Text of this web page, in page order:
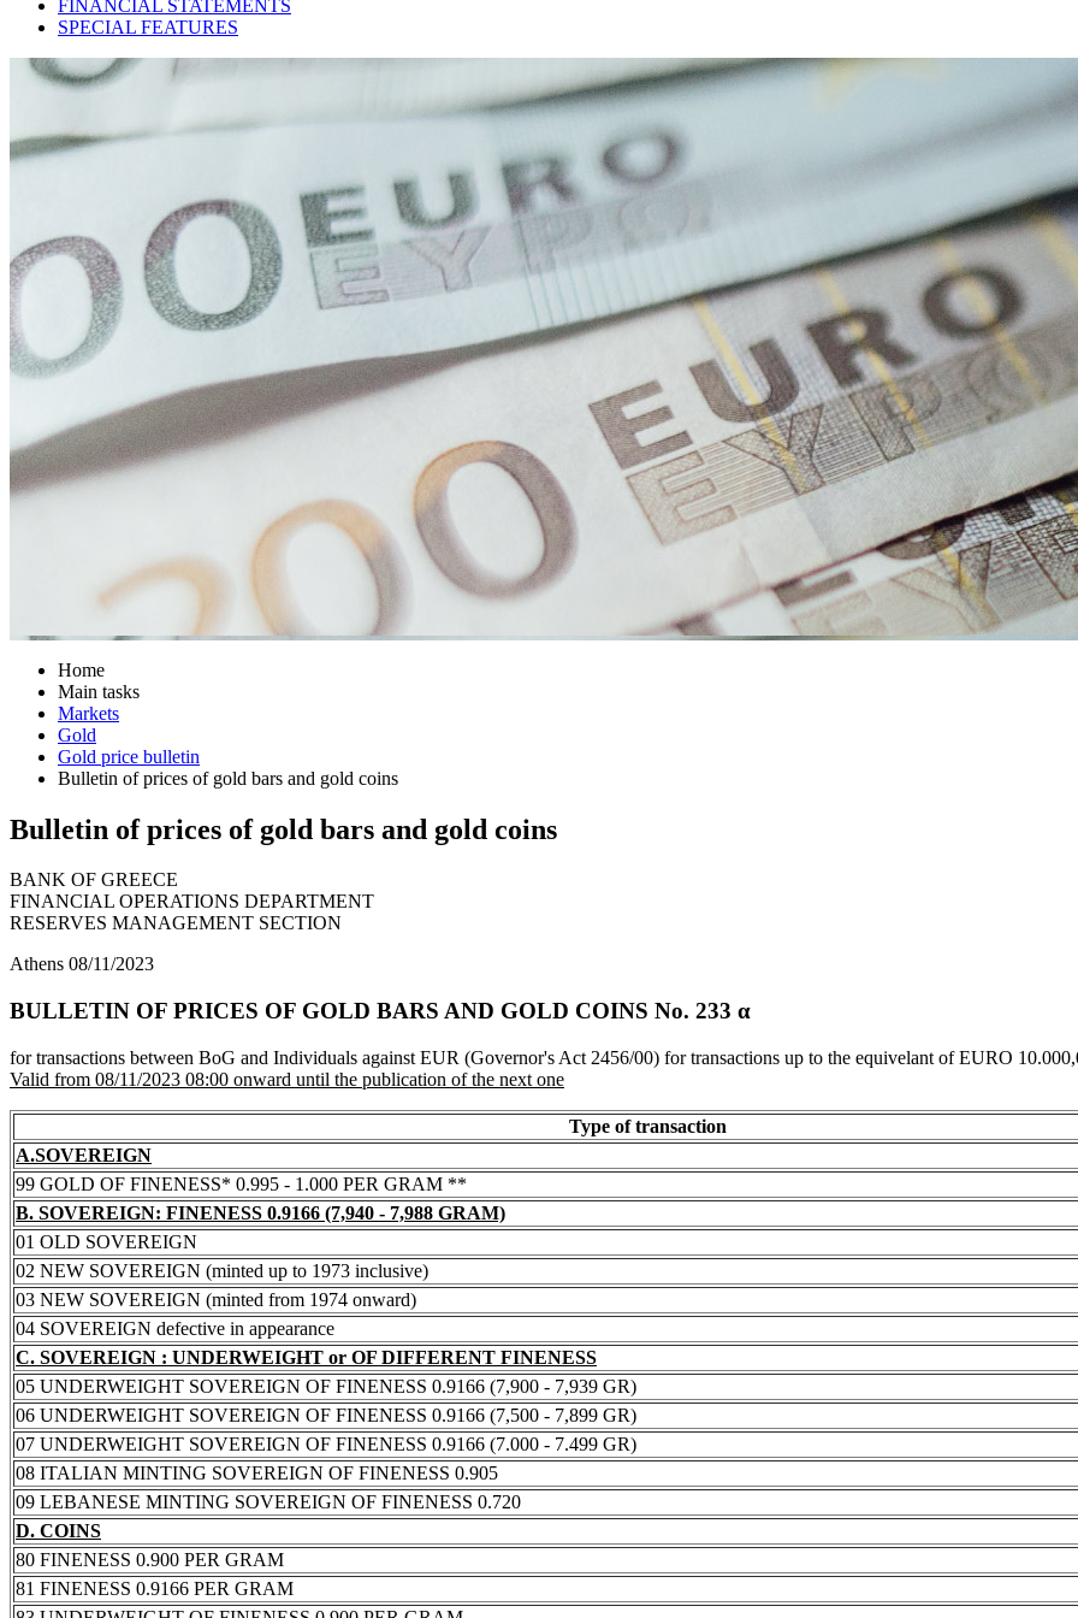
FINANCIAL STATEMENTS
SPECIAL FEATURES
Home
Main tasks
Markets
Gold
Gold price bulletin
Bulletin of prices of gold bars and gold coins
Bulletin of prices of gold bars and gold coins
BANK OF GREECE
FINANCIAL OPERATIONS DEPARTMENT
RESERVES MANAGEMENT SECTION
Athens 08/11/2023
BULLETIN OF PRICES OF GOLD BARS AND GOLD COINS Νο. 233 α
for transactions between BoG and Individuals against EUR (Governor's Act 2456/00) for transactions up to the equivelant of EURO
Valid from 08/11/2023 08:00 onward until the publication of the next one
Type of transaction
A.SOVEREIGN
99 GOLD OF FINENESS* 0.995 - 1.000 PER GRAM **
B. SOVEREIGN: FINENESS 0.9166 (7,940 - 7,988 GRAM)
01 OLD SOVEREIGN
02 NEW SOVEREIGN (minted up to 1973 inclusive)
03 NEW SOVEREIGN (minted from 1974 onward)
04 SOVEREIGN defective in appearance
C. SOVEREIGN : UNDERWEIGHT or OF DIFFERENT FINENESS
05 UNDERWEIGHT SOVEREIGN OF FINENESS 0.9166 (7,900 - 7,939 GR)
06 UNDERWEIGHT SOVEREIGN OF FINENESS 0.9166 (7,500 - 7,899 GR)
07 UNDERWEIGHT SOVEREIGN OF FINENESS 0.9166 (7.000 - 7.499 GR)
08 ITALIAN MINTING SOVEREIGN OF FINENESS 0.905
09 LEBANESE MINTING SOVEREIGN OF FINENESS 0.720
D. COINS
80 FINENESS 0.900 PER GRAM
81 FINENESS 0.9166 PER GRAM